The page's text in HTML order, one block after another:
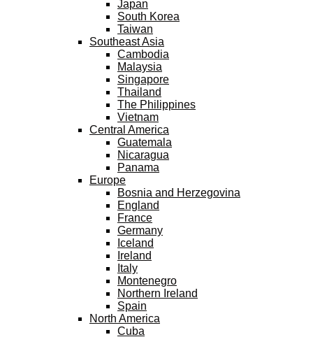
Japan
South Korea
Taiwan
Southeast Asia
Cambodia
Malaysia
Singapore
Thailand
The Philippines
Vietnam
Central America
Guatemala
Nicaragua
Panama
Europe
Bosnia and Herzegovina
England
France
Germany
Iceland
Ireland
Italy
Montenegro
Northern Ireland
Spain
North America
Cuba